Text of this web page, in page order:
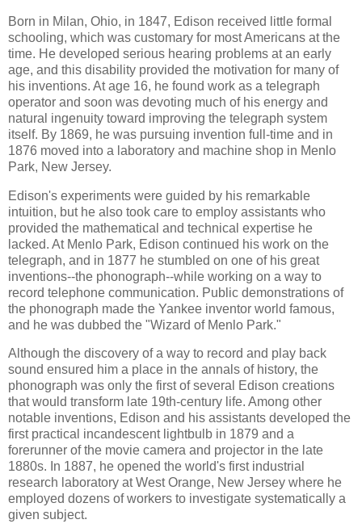
Born in Milan, Ohio, in 1847, Edison received little formal
schooling, which was customary for most Americans at the
time. He developed serious hearing problems at an early
age, and this disability provided the motivation for many of
his inventions. At age 16, he found work as a telegraph
operator and soon was devoting much of his energy and
natural ingenuity toward improving the telegraph system
itself. By 1869, he was pursuing invention full-time and in
1876 moved into a laboratory and machine shop in Menlo
Park, New Jersey.
Edison's experiments were guided by his remarkable
intuition, but he also took care to employ assistants who
provided the mathematical and technical expertise he
lacked. At Menlo Park, Edison continued his work on the
telegraph, and in 1877 he stumbled on one of his great
inventions--the phonograph--while working on a way to
record telephone communication. Public demonstrations of
the phonograph made the Yankee inventor world famous,
and he was dubbed the "Wizard of Menlo Park."
Although the discovery of a way to record and play back
sound ensured him a place in the annals of history, the
phonograph was only the first of several Edison creations
that would transform late 19th-century life. Among other
notable inventions, Edison and his assistants developed the
first practical incandescent lightbulb in 1879 and a
forerunner of the movie camera and projector in the late
1880s. In 1887, he opened the world's first industrial
research laboratory at West Orange, New Jersey where he
employed dozens of workers to investigate systematically a
given subject.